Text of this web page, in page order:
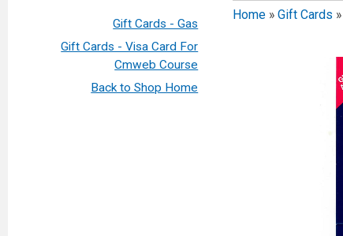
Gift Cards - Gas
Gift Cards - Visa Card For
Cmweb Course
Back to Shop Home
Home» Gift Cards »